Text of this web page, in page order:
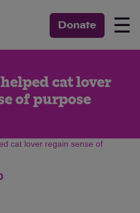
Donate ☰
cat lover
of purpose
cat lover regain sense of